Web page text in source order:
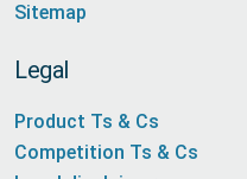
Sitemap
Legal
Product Ts & Cs
Competition Ts & Cs